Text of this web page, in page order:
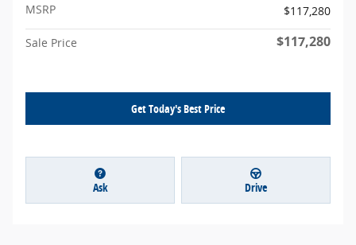
MSRP $117,280
Sale Price $117,280
Get Today's Best Price
Ask Drive